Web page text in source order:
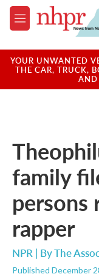
Skip to main content
M
e
u
YOUR UNWANTED
THE CAR, TRUCK,
AND
family
persons
rapper
NPR | ByThe
Published December